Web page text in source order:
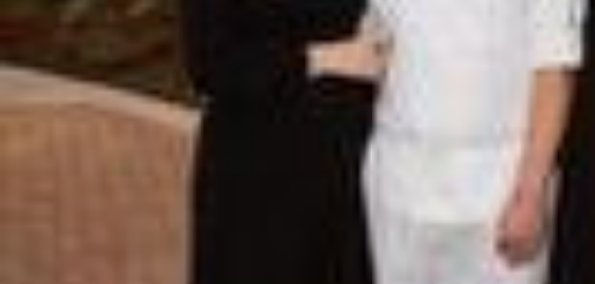
Hit enter to search or ESC to close